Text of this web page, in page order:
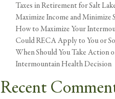
Taxes in Retirement for Salt
Maximize Income and Minimize
How to Maximize Your
Could RECA Apply to You or
When Should You Take Action
Intermountain Health Decision
Recent